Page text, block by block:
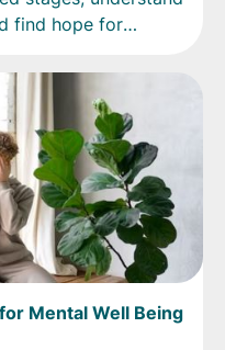
find hope for
Mental Well Being